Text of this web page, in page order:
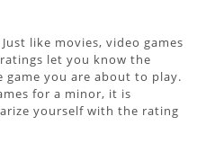
like movies, video games
let you know the
you are about to play.
for a minor, it is
yourself with the rating